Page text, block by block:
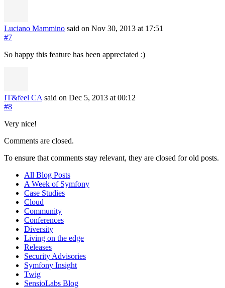
Luciano Mammino said on Nov 30, 2013 at 17:51
#7
So happy this feature has been appreciated :)
IT&feel CA said on Dec 5, 2013 at 00:12
#8
Very nice!
Comments are closed.
To ensure that comments stay relevant, they are closed for old posts.
All Blog Posts
A Week of Symfony
Case Studies
Cloud
Community
Conferences
Diversity
Living on the edge
Releases
Security Advisories
Symfony Insight
Twig
SensioLabs Blog